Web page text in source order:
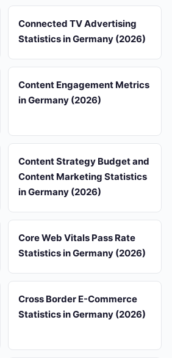
Connected TV Advertising
Statistics in Germany (2026)
Content Engagement Metrics
in Germany (2026)
Content Strategy Budget and
Content Marketing Statistics
in Germany (2026)
Core Web Vitals Pass Rate
Statistics in Germany (2026)
Cross Border E-Commerce
Statistics in Germany (2026)